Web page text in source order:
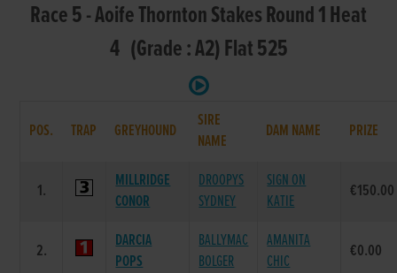
Race 5 - Aoife Thornton Stakes Round 1 Heat
4 (Grade : A2) Flat 525
POS. TRAP GREYHOUND
SIRE
NAME
DAM NAME PRIZE
1.
MILLRIDGE
CONOR
DROOPYS
SYDNEY
SIGN ON
KATIE
€150.00
2.
DARCIA
POPS
BALLYMAC
BOLGER
AMANITA
CHIC
€0.00